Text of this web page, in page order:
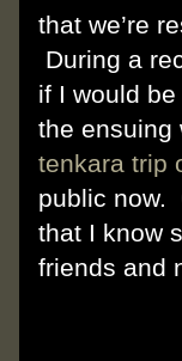
that we’re
During a
if I would
the ensuing
tenkara trip
public now.
that I know
friends and